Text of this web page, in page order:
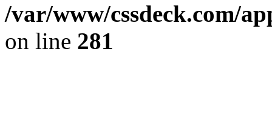
/var/www/cssdeck.com/
on line 281